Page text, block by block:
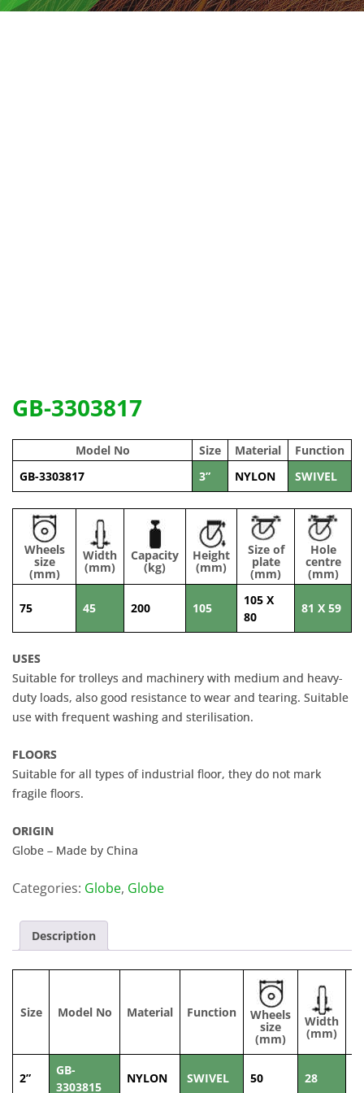
GB-3303817
Model No Size Material
Function
GB-3303817
3” NYLON SWIVEL
Wheels
size
(mm)
Width
(mm)
Capacity
(kg)
Height
(mm)
Size of
plate
(mm)
Hole
centre
(mm)
75 45 200 105
105 X
80
81 X 59
USES
Suitable for trolleys and machinery with medium and heavy-
duty loads, also good resistance to wear and tearing. Suitable
use with frequent washing and sterilisation.
FLOORS
Suitable for all types of industrial floor, they do not mark
fragile floors.
ORIGIN
Globe – Made by China
Categories: Globe, Globe
Description
Size Model No Material Function Wheels
size
(mm)
Width
(mm)
2”
GB-
3303815
NYLON SWIVEL 50 28